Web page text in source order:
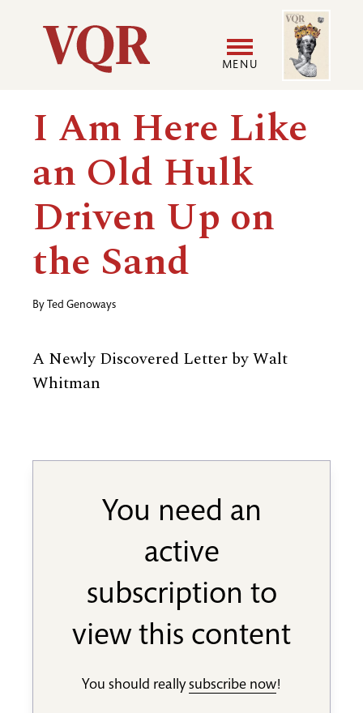
Utility
Main
navigation
MENU
User
Image
I Am Here Like
an Old Hulk
Driven Up on
the Sand
By Ted Genoways
A Newly Discovered Letter by Walt
Whitman
You need an
active
subscription to
view this content
You should reallysubscribe now!